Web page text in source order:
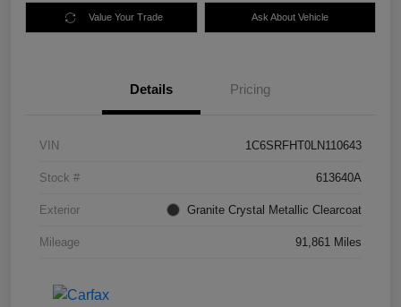
Value Your Trade Ask About Vehicle
Details Pricing
VIN 1C6SRFHT0LN110643
Stock # 613640A
Exterior Granite Crystal Metallic Clearcoat
Mileage 91,861 Miles